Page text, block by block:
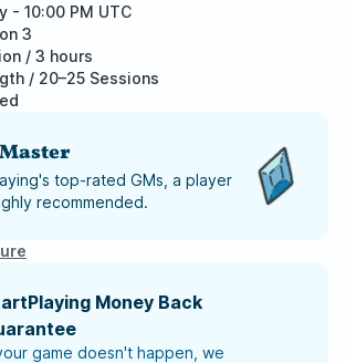
- 10:00 PM UTC
3
/ 3 hours
/ 20–25 Sessions
top-rated GMs, a player
recommended.
Money Back
game doesn't happen, we